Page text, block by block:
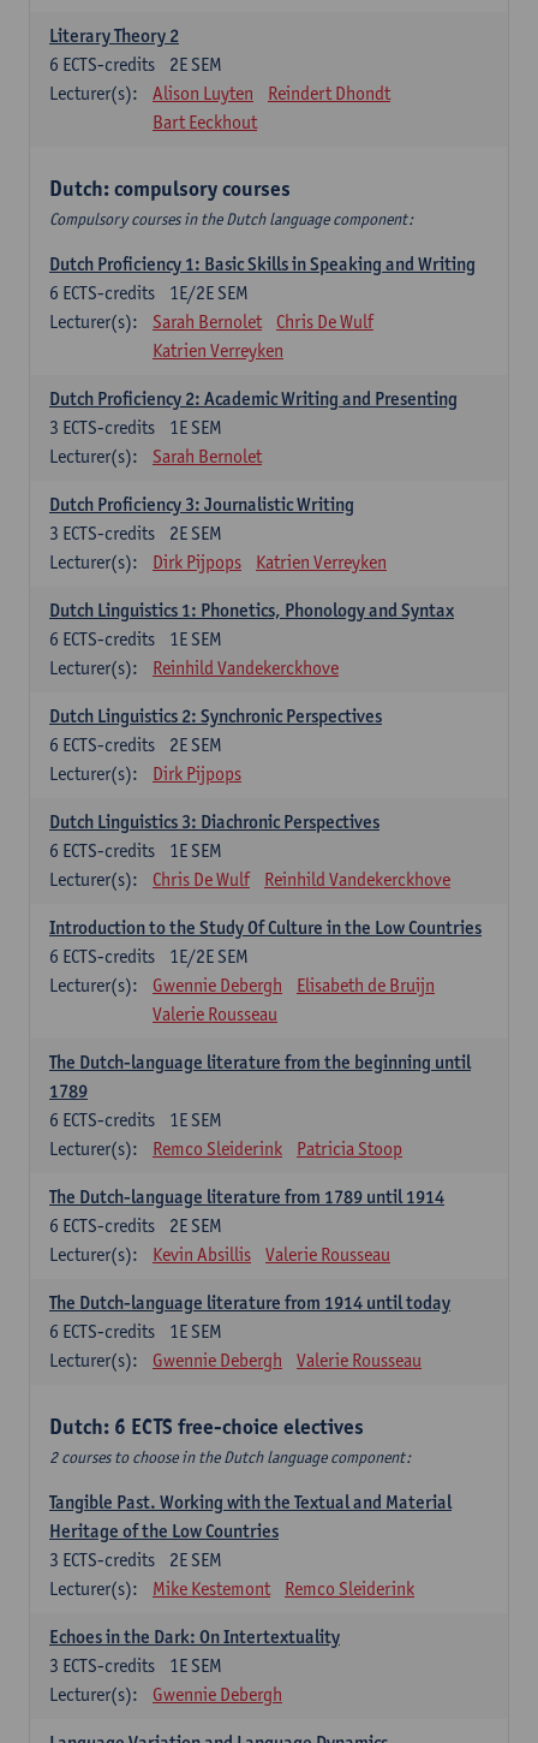
Literary Theory 2
2E SEM
6 ECTS-credits
Lecturer(s):
Alison Luyten
Reindert Dhondt
Bart Eeckhout
Dutch: compulsory courses
Compulsory courses in the Dutch language component:
Dutch Proficiency 1: Basic Skills in Speaking and Writing
1E/2E SEM
6 ECTS-credits
Lecturer(s):
Sarah Bernolet
Chris De Wulf
Katrien Verreyken
Dutch Proficiency 2: Academic Writing and Presenting
1E SEM
3 ECTS-credits
Lecturer(s):
Sarah Bernolet
Dutch Proficiency 3: Journalistic Writing
2E SEM
3 ECTS-credits
Lecturer(s):
Dirk Pijpops Katrien Verreyken
Dutch Linguistics 1: Phonetics, Phonology and Syntax
1E SEM
6 ECTS-credits
Lecturer(s):
Reinhild Vandekerckhove
Dutch Linguistics 2: Synchronic Perspectives
2E SEM
6 ECTS-credits
Lecturer(s):
Dirk Pijpops
Dutch Linguistics 3: Diachronic Perspectives
1E SEM
6 ECTS-credits
Lecturer(s):
Chris De Wulf Reinhild Vandekerckhove
Introduction to the Study Of Culture in the Low Countries
1E/2E SEM
6 ECTS-credits
Lecturer(s):
Gwennie Debergh
Elisabeth de Bruijn
Valerie Rousseau
The Dutch-language literature from the beginning until
1789
1E SEM
6 ECTS-credits
Lecturer(s):
Remco Sleiderink Patricia Stoop
The Dutch-language literature from 1789 until 1914
2E SEM
6 ECTS-credits
Lecturer(s):
Kevin Absillis Valerie Rousseau
The Dutch-language literature from 1914 until today
1E SEM
6 ECTS-credits
Lecturer(s):
Gwennie Debergh Valerie Rousseau
Dutch: 6 ECTS free-choice electives
2 courses to choose in the Dutch language component:
Tangible Past. Working with the Textual and Material
Heritage of the Low Countries
2E SEM
3 ECTS-credits
Lecturer(s):
Mike Kestemont Remco Sleiderink
Echoes in the Dark: On Intertextuality
1E SEM
3 ECTS-credits
Lecturer(s):
Gwennie Debergh